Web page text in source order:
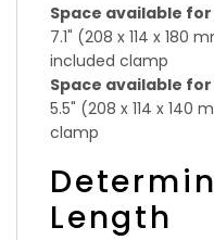
Space available
7.1" (208 x 114 x 180
included clamp
Space available
5.5" (208 x 114 x 140
clamp
Length